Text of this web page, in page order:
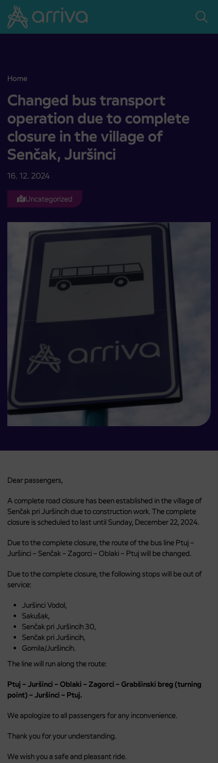
Skoči na vsebino
Home
Changed bus transport operation due to complete closure in the
Changed bus transport
operation due to complete
closure in the village of
Senčak, Juršinci
16. 12. 2024
Uncategorized
Dear passengers,
A complete road closure has been established in the village of
Senčak pri Juršincih due to construction work. The complete
closure is scheduled to last until Sunday, December 22, 2024.
Due to the complete closure, the route of the bus line Ptuj –
Juršinci – Senčak – Zagorci – Oblaki – Ptuj will be changed.
Due to the complete closure, the following stops will be out of
service:
Juršinci Vodol,
Sakušak,
Senčak pri Juršincih 30,
Senčak pri Juršincih,
Gomila/Juršincih.
The line will run along the route:
Ptuj – Juršinci – Oblaki – Zagorci – Grabšinski breg (turning
point) – Juršinci – Ptuj.
We apologize to all passengers for any inconvenience.
Thank you for your understanding.
We wish you a safe and pleasant ride.